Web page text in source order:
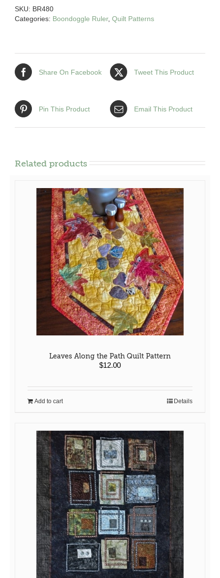
SKU: BR480
Categories: Boondoggle Ruler, Quilt Patterns
Share On Facebook Tweet This Product
Pin This Product Email This Product
Related products
Leaves Along the Path Quilt Pattern
$12.00
Add to cart Details